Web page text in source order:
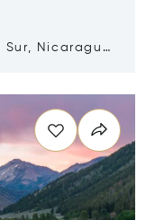
Nicaragua